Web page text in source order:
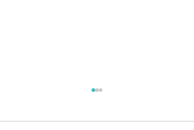
Tesalate Kids Beach Towels